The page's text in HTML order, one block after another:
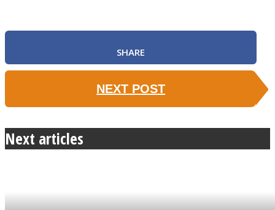
SHARE
NEXT POST
Next articles